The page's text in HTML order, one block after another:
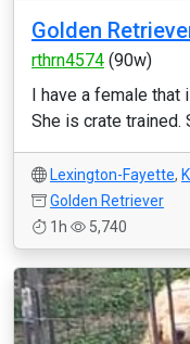
Golden
rthrn4574 (90w)
I have a female that
She is crate trained.
Lexington-Fayette,
Golden Retriever
1h
5,740